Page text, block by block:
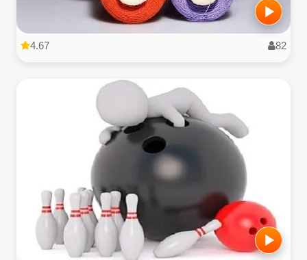
4.67 82